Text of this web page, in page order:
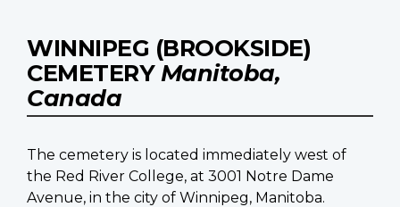
WINNIPEG (BROOKSIDE)
CEMETERYManitoba,
Canada
The cemetery is located immediately west of
the Red River College, at 3001 Notre Dame
Avenue, in the city of Winnipeg, Manitoba.